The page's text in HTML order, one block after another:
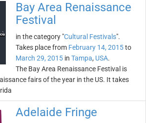
Bay Area Renaissance
Festival
in the category "Cultural Festivals".
Takes place from February 14, 2015to
March 29, 2015 in Tampa, USA.
The Bay Area Renaissance Festival is
fairs of the year in the US. It takes
Adelaide Fringe